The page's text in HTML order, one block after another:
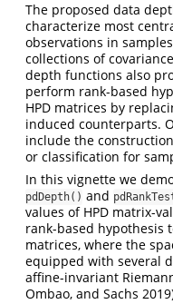
The proposed data
characterize most
observations in
collections of
depth functions also
perform rank-based
HPD matrices by
induced counterparts.
include the
or classification for
In this vignette we
pdDepth() and
values of HPD matrix-
rank-based hypothesis
matrices, where the
equipped with several
affine-invariant
Ombao, and Sachs